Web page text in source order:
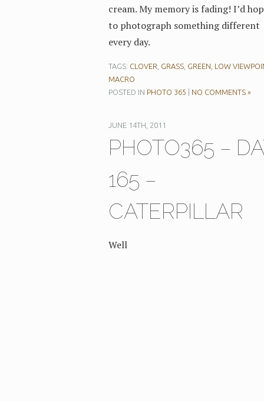
cream. My memory is fading! I’d
to photograph something different
every day.
TAGS: CLOVER GRASS, GREEN LOW
MACRO
POSTED IN PHOTO 365 NO COMMENTS »
JUNE 14TH, 2011
PHOTO365 –
165 –
CATERPILLAR
Well